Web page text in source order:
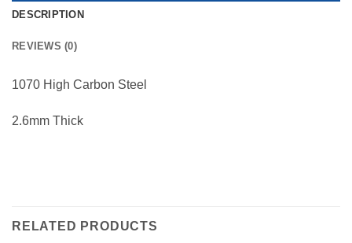
DESCRIPTION
REVIEWS (0)
1070 High Carbon Steel
2.6mm Thick
RELATED PRODUCTS